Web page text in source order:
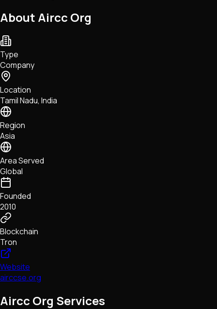
Network Upgrades
DeFi
Tech • Research • Wallets
About Aircc Org
Type
Company
Location
Tamil Nadu, India
Region
Asia
Area Served
Global
Founded
2010
Blockchain
Tron
Website
airccse.org
Aircc Org Services